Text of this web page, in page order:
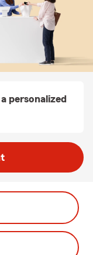
personalized